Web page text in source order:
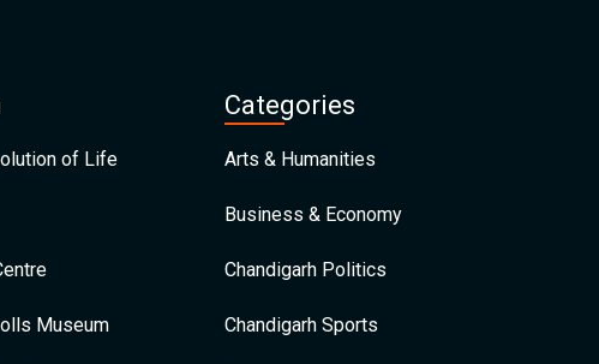
of Life
Museum
Categories
Arts & Humanities
Business & Economy
Chandigarh Politics
Chandigarh Sports